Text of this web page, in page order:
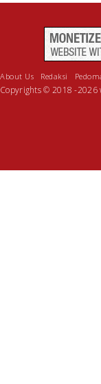
About Us Redaksi
Copyrights © 2018 -2026